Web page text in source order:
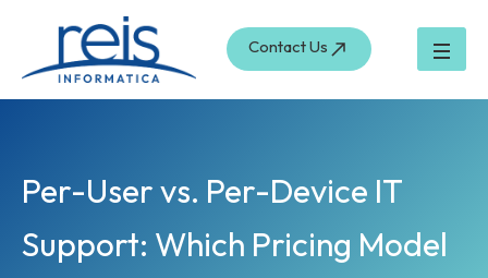
content
Contact Us
Per-User vs. Per-Device IT
Support: Which Pricing Model
r
c